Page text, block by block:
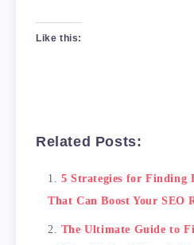
Like this:
Related Posts:
5 Strategies for Finding
That Can Boost Your SEO
The Ultimate Guide to